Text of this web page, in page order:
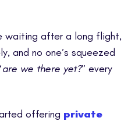
waiting after a long flight,
and no one’s squeezed
are we there yet?” every
offering private